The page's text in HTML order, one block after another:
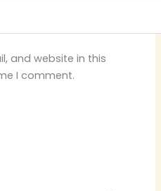
and website in this
I comment.